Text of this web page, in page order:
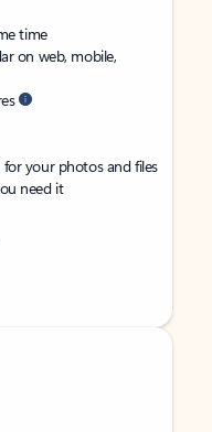
time
on web, mobile,
your photos and files
need it